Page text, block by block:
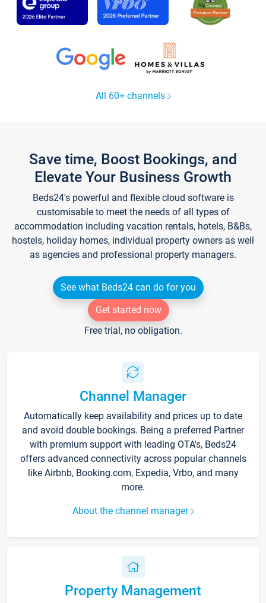
All 60+ channels
Save time, Boost Bookings, and
Elevate Your Business Growth
Beds24's powerful and flexible cloud software is
customisable to meet the needs of all types of
accommodation including vacation rentals, hotels, B&Bs,
hostels, holiday homes, individual property owners as well
as agencies and professional property managers.
See what Beds24 can do for you
Get started now
Free trial, no obligation.
Channel Manager
Automatically keep availability and prices up to date
and avoid double bookings. Being a preferred Partner
with premium support with leading OTA's, Beds24
offers advanced connectivity across popular channels
like Airbnb, Booking.com, Expedia, Vrbo, and many
more.
About the channel manager
Property Management